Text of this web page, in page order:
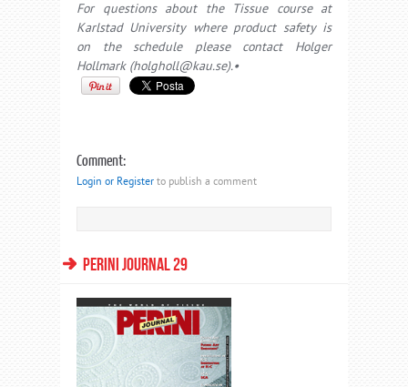
For questions about the Tissue course at
Karlstad University where product safety is
on the schedule please contact Holger
Hollmark (holgholl@kau.se).•
Comment:
Login or Registerto publish a comment
PERINI JOURNAL 29